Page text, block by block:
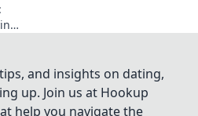
and insights on dating,
up. Join us at Hookup
help you navigate the